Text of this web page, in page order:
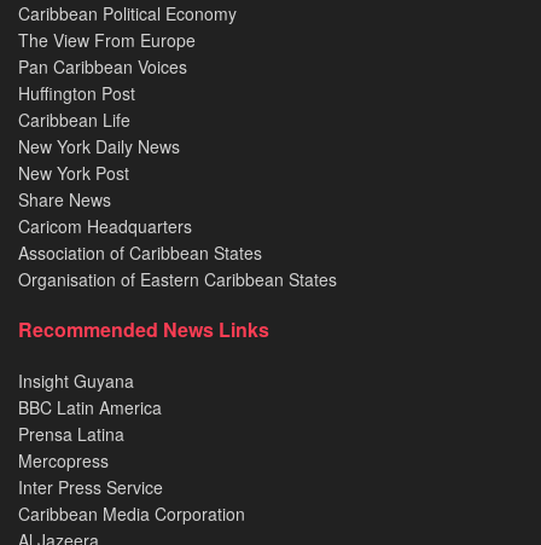
Caribbean Political Economy
The View From Europe
Pan Caribbean Voices
Huffington Post
Caribbean Life
New York Daily News
New York Post
Share News
Caricom Headquarters
Association of Caribbean States
Organisation of Eastern Caribbean States
Recommended News Links
Insight Guyana
BBC Latin America
Prensa Latina
Mercopress
Inter Press Service
Caribbean Media Corporation